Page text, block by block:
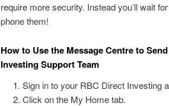
require more security. Instead you’ll wait
phone them!
How to Use the Message Centre to
Investing Support Team
Sign in to your RBC Direct Investing
Click on the My Home tab.